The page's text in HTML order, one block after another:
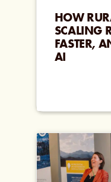
HOW
SCALING
FASTER,
AI